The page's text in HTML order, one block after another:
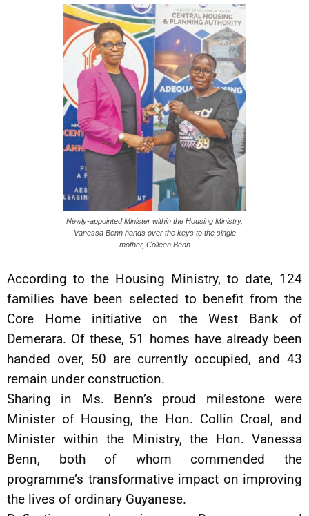
Newly-appointed Minister within the Housing Ministry,
Vanessa Benn hands over the keys to the single
mother, Colleen Benn
According to the Housing Ministry, to date, 124
families have been selected to benefit from the
Core Home initiative on the West Bank of
Demerara. Of these, 51 homes have already been
handed over, 50 are currently occupied, and 43
remain under construction.
Sharing in Ms. Benn’s proud milestone were
Minister of Housing, the Hon. Collin Croal, and
Minister within the Ministry, the Hon. Vanessa
Benn, both of whom commended the
programme’s transformative impact on improving
the lives of ordinary Guyanese.